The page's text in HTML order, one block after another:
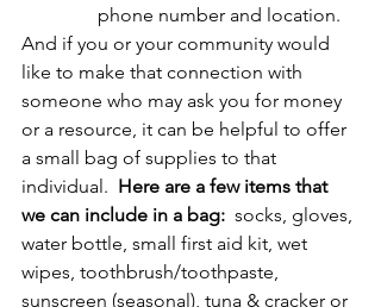
phone number and location.
And if you or your community would
like to make that connection with
someone who may ask you for money
or a resource, it can be helpful to offer
a small bag of supplies to that
individual. Here are a few items that
we can include in a bag: socks, gloves,
water bottle, small first aid kit, wet
wipes, toothbrush/toothpaste,
sunscreen (seasonal), tuna & cracker or